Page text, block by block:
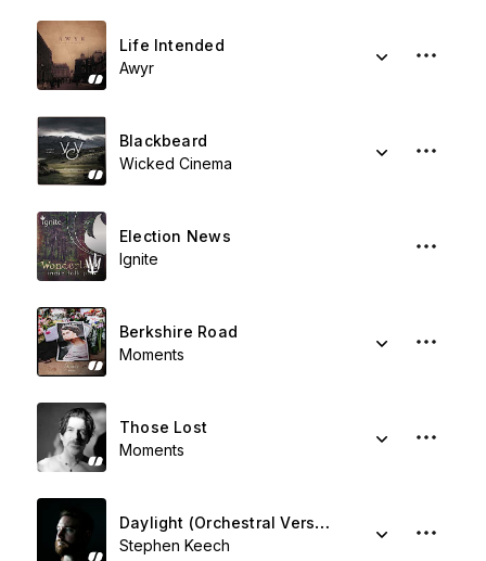
Life Intended
Awyr
Blackbeard
Wicked Cinema
Election News
Ignite
Berkshire Road
Moments
Those Lost
Moments
Daylight (Orchestral Version)
Stephen Keech